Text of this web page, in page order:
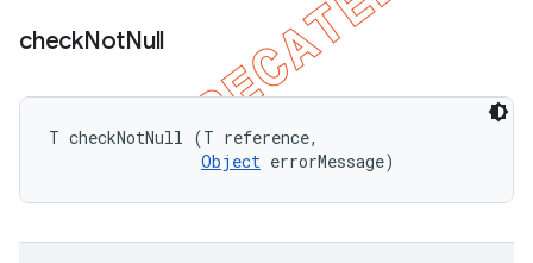
checkNotNull
T checkNotNull (T reference,
Object errorMessage)